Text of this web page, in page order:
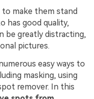
make them stand
has good quality,
be greatly distracting,
pictures.
easy ways to
masking, using
remover. In this